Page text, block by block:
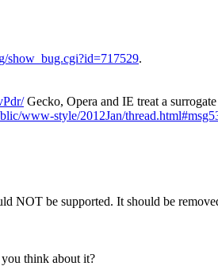
show_bug.cgi?id=717529.
Gecko, Opera and IE treat a
www-style/2012Jan/
NOT be supported. It should be
think about it?